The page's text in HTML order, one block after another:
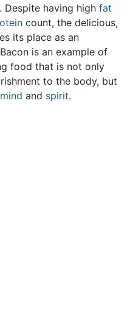
Despite having high fat
count, the delicious,
its place as an
is an example of
food that is not only
to the body, but
mind and spirit.